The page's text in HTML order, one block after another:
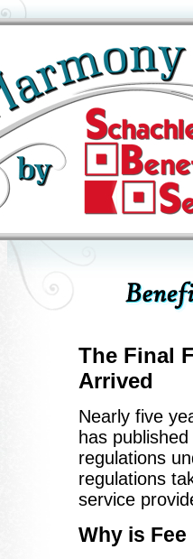
The Final
Arrived
Nearly five
has
regulations
regulations
service
Why is